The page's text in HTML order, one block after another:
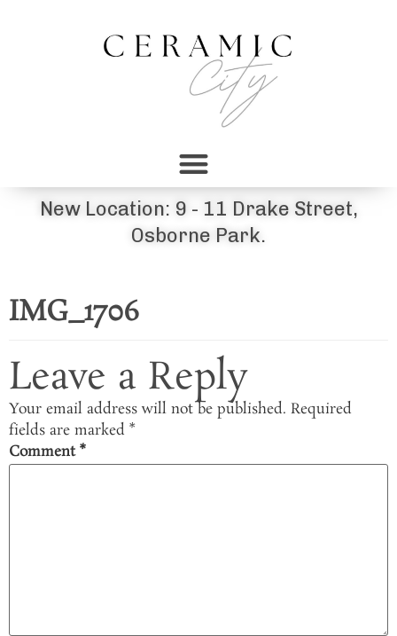
New Location: 9 - 11 Drake Street,
Osborne Park.
IMG_1706
Leave a Reply
Your email address will not be published. Required
fields are marked *
Comment*